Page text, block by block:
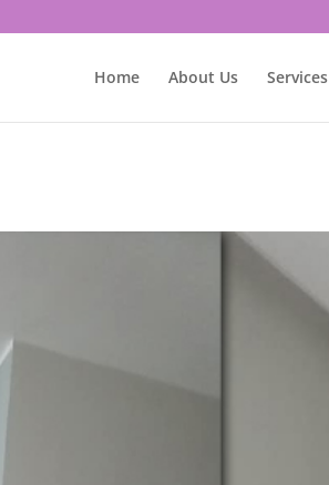
Home About Us Services